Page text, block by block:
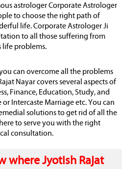
astrologer Corporate Astrologer
to choose the right path of
life. Corporate Astrologer Ji
to all those suffering from
life problems.
can overcome all the problems
Nayar covers several aspects of
Finance, Education, Study, and
Intercaste Marriage etc. You can
solutions to get rid of all the
to serve you with the right
consultation.
where Jyotish Rajat